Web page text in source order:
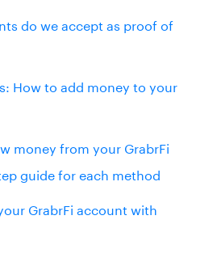
do we accept as proof of
How to add money to your
money from your GrabrFi
guide for each method
GrabrFi account with